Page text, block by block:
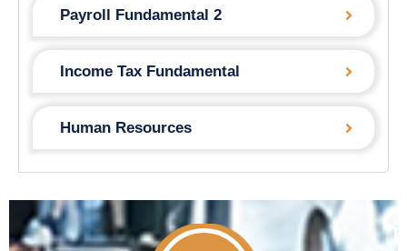
Payroll Fundamental 2
Income Tax Fundamental
Human Resources